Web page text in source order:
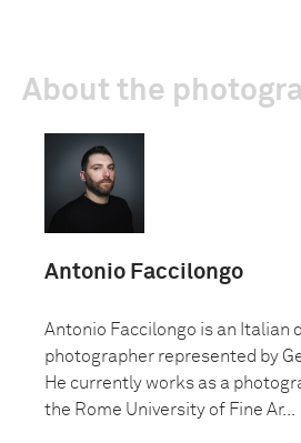
About the
Antonio Faccilongo
Antonio Faccilongo is an Italian
photographer represented by
He currently works as a
the Rome University of Fine Ar...